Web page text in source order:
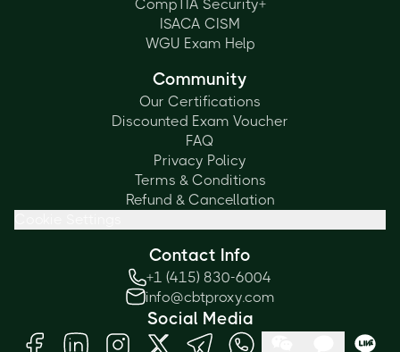
CompTIA Security+
ISACA CISM
WGU Exam Help
Community
Our Certifications
Discounted Exam Voucher
FAQ
Privacy Policy
Terms & Conditions
Refund & Cancellation
Contact Info
+1 (415) 830-6004
info@cbtproxy.com
Social Media